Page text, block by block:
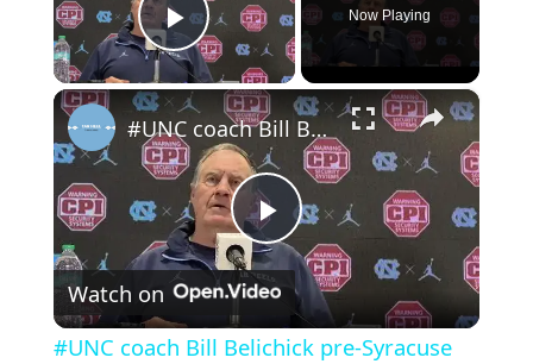
Play Video
Now Playing
×
Play
Video
#UNC coach Bill Belichick pre-Syracuse press conference
Watch on
#UNC coach Bill Belichick pre-Syracuse